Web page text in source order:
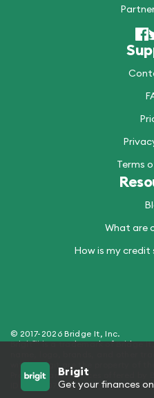
Brigit
Get your finances
Terms
What are
How is my
© 2017-2026 Bridge It, Inc.
Brigit™ is a trademark of Bridge
within Brigit are the property of
Products and Services offered by
ID 2429907. See hellobrigit.com/